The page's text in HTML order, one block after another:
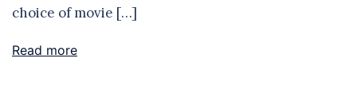
choice of movie […]
Read more